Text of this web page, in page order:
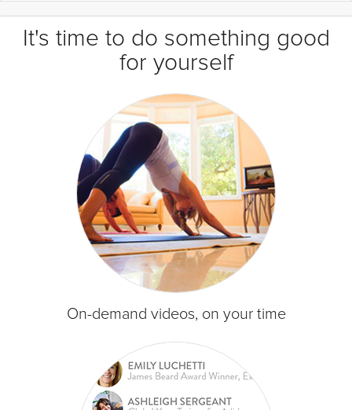
It's time to do something good
for yourself
On-demand videos, on your time